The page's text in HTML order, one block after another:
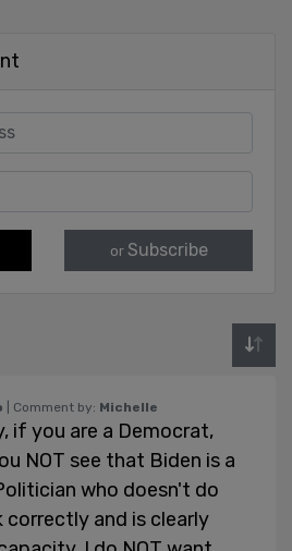
or Subscribe
| Comment by: Michelle
if you are a Democrat,
NOT see that Biden is a
who doesn't do
correctly and is clearly